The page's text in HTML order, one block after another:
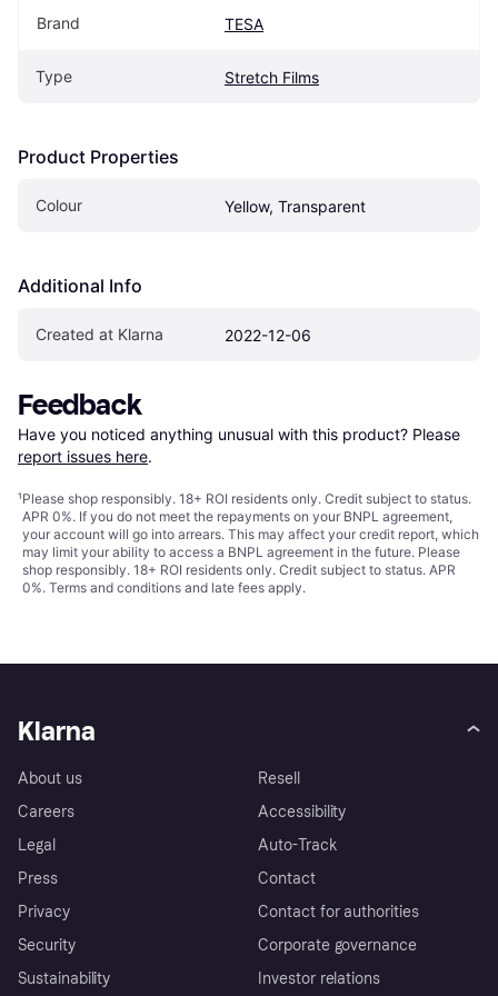
Brand TESA
Type Stretch Films
Product Properties
Colour Yellow, Transparent
Additional Info
Created at Klarna 2022-12-06
Feedback
Have you noticed anything unusual with this product? Please
report issues here.
¹Please shop responsibly. 18+ ROI residents only. Credit subject to status.
APR 0%. If you do not meet the repayments on your BNPL agreement,
your account will go into arrears. This may affect your credit report, which
may limit your ability to access a BNPL agreement in the future. Please
shop responsibly. 18+ ROI residents only. Credit subject to status. APR
0%. Terms and conditions and late fees apply.
Klarna
About us
Careers
Legal
Press
Privacy
Security
Sustainability
Resell
Accessibility
Auto-Track
Contact
Contact for authorities
Corporate governance
Investor relations